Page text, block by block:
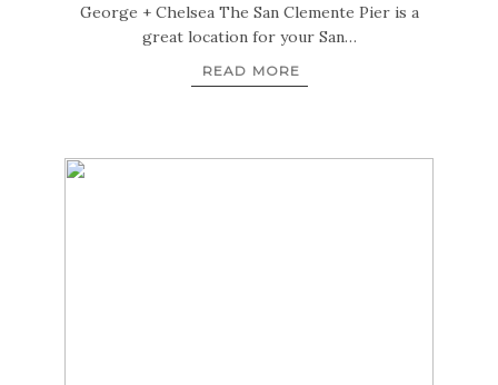
George + Chelsea The San Clemente Pier is a
great location for your San…
READ MORE